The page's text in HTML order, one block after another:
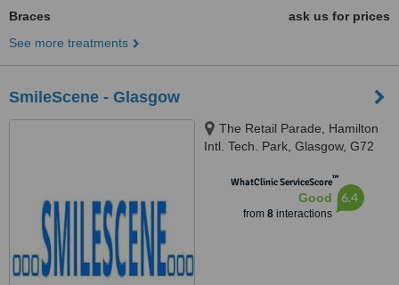
Braces
ask us for prices
See more treatments
SmileScene - Glasgow
The Retail Parade, Hamilton
Intl. Tech. Park, Glasgow, G72
WhatClinic ServiceScore™
Good
from 8interactions
6.4